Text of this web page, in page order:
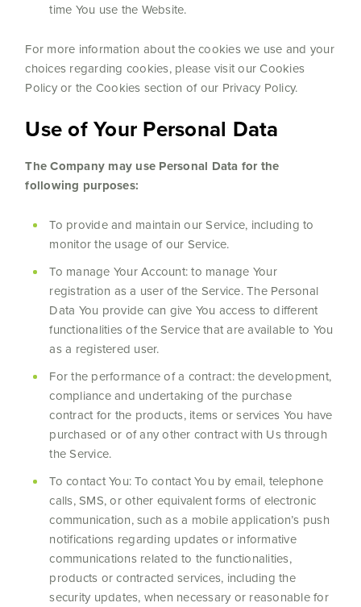
time You use the Website.
For more information about the cookies we use and your
choices regarding cookies, please visit our Cookies
Policy or the Cookies section of our Privacy Policy.
Use of Your Personal Data
The Company may use Personal Data for the
following purposes:
To provide and maintain our Service, including to
monitor the usage of our Service.
To manage Your Account: to manage Your
registration as a user of the Service. The Personal
Data You provide can give You access to different
functionalities of the Service that are available to You
as a registered user.
For the performance of a contract: the development,
compliance and undertaking of the purchase
contract for the products, items or services You have
purchased or of any other contract with Us through
the Service.
To contact You: To contact You by email, telephone
calls, SMS, or other equivalent forms of electronic
communication, such as a mobile application’s push
notifications regarding updates or informative
communications related to the functionalities,
products or contracted services, including the
security updates, when necessary or reasonable for